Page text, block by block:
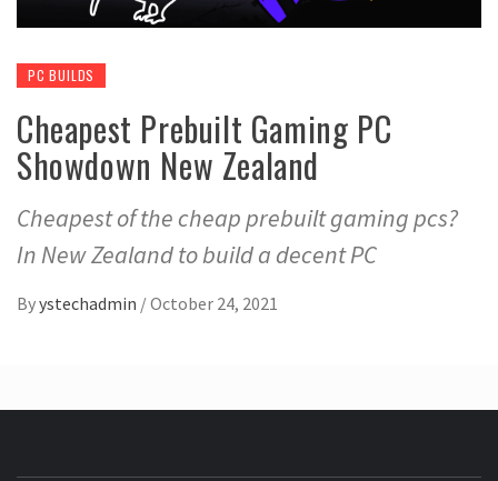
PC BUILDS
Cheapest Prebuilt Gaming PC
Showdown New Zealand
Cheapest of the cheap prebuilt gaming pcs?
In New Zealand to build a decent PC
Byystechadmin /October 24, 2021